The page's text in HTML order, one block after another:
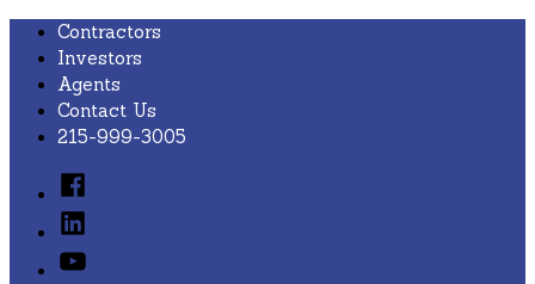
Skip
content
Contractors
Investors
Agents
Contact Us
215-999-3005
Facebook
Linked
YouTube